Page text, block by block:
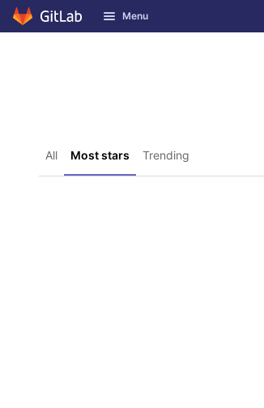
Skip to content
GitLab Menu
All Most stars Trending